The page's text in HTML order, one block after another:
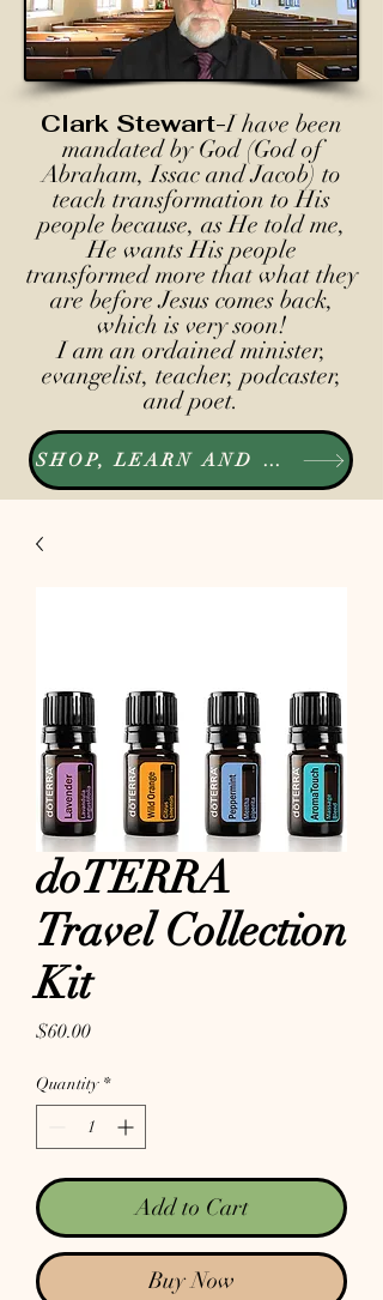
Clark Stewart-I have been
mandated by God (God of
Abraham, Issac and Jacob) to
teach transformation to His
people because, as He told me,
He wants His people
transformed more that what they
are before Jesus comes back,
which is very soon!
I am an ordained minister,
evangelist, teacher, podcaster,
and poet.
SHOP, LEARN AND LISTEN
doTERRA
Travel Collection
Kit
$60.00Price
Quantity *
Add to Cart
Buy Now